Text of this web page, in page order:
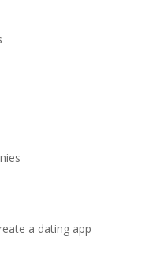
a dating app